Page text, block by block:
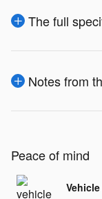
The full
Notes from
Peace of mind